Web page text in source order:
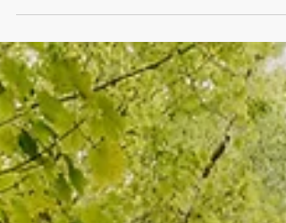
good disagreement?
".. two expressions vary in geometry of unity
and unvarying commitment of love in Christ
offer us all a way forward in holy obedience to
God